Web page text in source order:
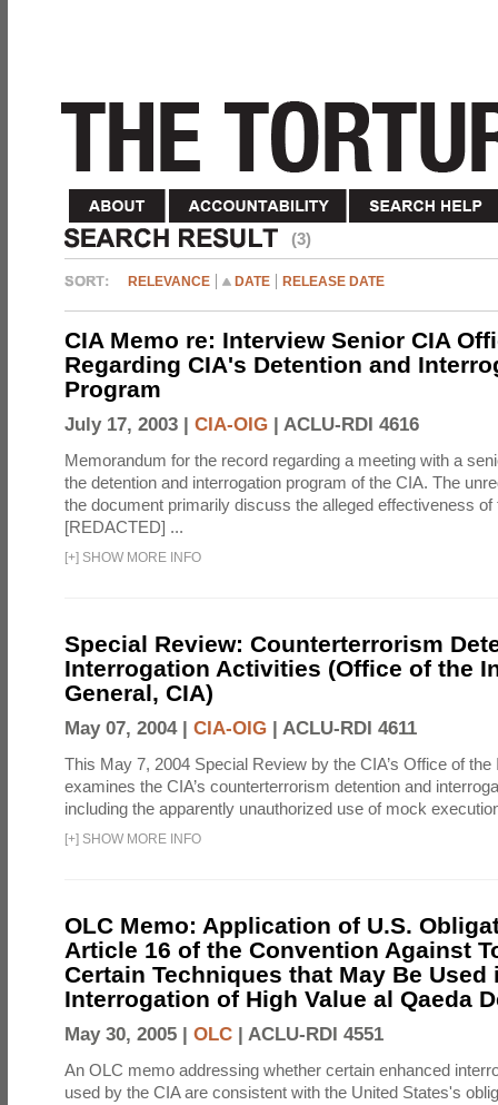
(3)
RELEVANCE DATE RELEASE DATE
CIA Memo re: Interview Senior CIA
Regarding CIA's Detention and
Program
July 17, 2003 | CIA-OIG | ACLU-RDI 4616
Memorandum for the record regarding a meeting with a
the detention and interrogation program of the CIA. The
the document primarily discuss the alleged effectiveness of
[REDACTED] ...
[+] SHOW MORE INFO
Special Review: Counterterrorism
Interrogation Activities (Office of the
General, CIA)
May 07, 2004 | CIA-OIG | ACLU-RDI 4611
This May 7, 2004 Special Review by the CIA’s Office of
examines the CIA’s counterterrorism detention and
including the apparently unauthorized use of mock
[+] SHOW MORE INFO
OLC Memo: Application of U.S.
Article 16 of the Convention Against
Certain Techniques that May Be Used
Interrogation of High Value al Qaeda
May 30, 2005 | OLC | ACLU-RDI 4551
An OLC memo addressing whether certain enhanced
used by the CIA are consistent with the United States's